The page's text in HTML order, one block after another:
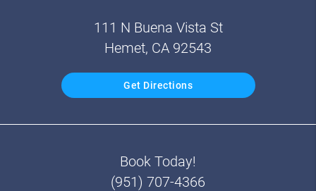
111 N Buena Vista St
Hemet, CA 92543
Get Directions
Book Today!
(951) 707-4366